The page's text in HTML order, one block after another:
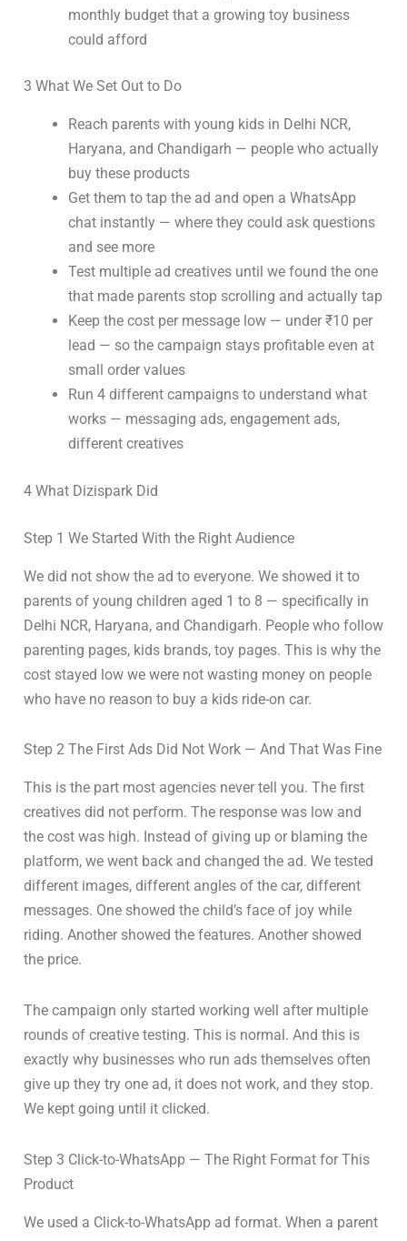
monthly budget that a growing toy business
could afford
3 What We Set Out to Do
Reach parents with young kids in Delhi NCR,
Haryana, and Chandigarh — people who actually
buy these products
Get them to tap the ad and open a WhatsApp
chat instantly — where they could ask questions
and see more
Test multiple ad creatives until we found the one
that made parents stop scrolling and actually tap
Keep the cost per message low — under ₹10 per
lead — so the campaign stays profitable even at
small order values
Run 4 different campaigns to understand what
works — messaging ads, engagement ads,
different creatives
4 What Dizispark Did
Step 1 We Started With the Right Audience
We did not show the ad to everyone. We showed it to
parents of young children aged 1 to 8 — specifically in
Delhi NCR, Haryana, and Chandigarh. People who follow
parenting pages, kids brands, toy pages. This is why the
cost stayed low we were not wasting money on people
who have no reason to buy a kids ride-on car.
Step 2 The First Ads Did Not Work — And That Was Fine
This is the part most agencies never tell you. The first
creatives did not perform. The response was low and
the cost was high. Instead of giving up or blaming the
platform, we went back and changed the ad. We tested
different images, different angles of the car, different
messages. One showed the child’s face of joy while
riding. Another showed the features. Another showed
the price.
The campaign only started working well after multiple
rounds of creative testing. This is normal. And this is
exactly why businesses who run ads themselves often
give up they try one ad, it does not work, and they stop.
We kept going until it clicked.
Step 3 Click-to-WhatsApp — The Right Format for This
Product
We used a Click-to-WhatsApp ad format. When a parent